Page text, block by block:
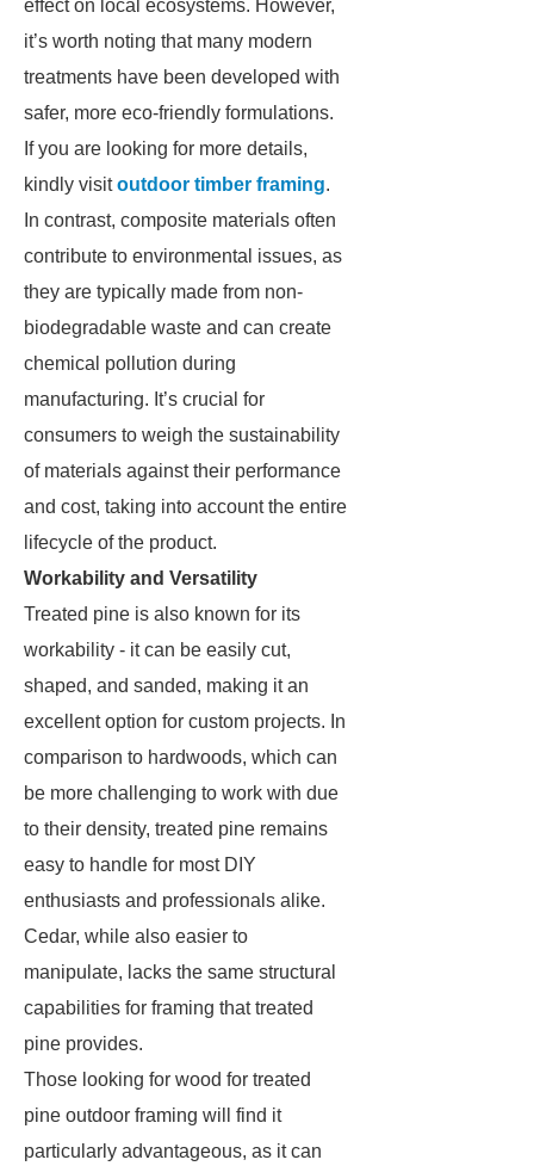
effect on local ecosystems. However,
it’s worth noting that many modern
treatments have been developed with
safer, more eco-friendly formulations.
If you are looking for more details,
kindly visitoutdoor timber framing.
In contrast, composite materials often
contribute to environmental issues, as
they are typically made from non-
biodegradable waste and can create
chemical pollution during
manufacturing. It’s crucial for
consumers to weigh the sustainability
of materials against their performance
and cost, taking into account the entire
lifecycle of the product.
Workability and Versatility
Treated pine is also known for its
workability - it can be easily cut,
shaped, and sanded, making it an
excellent option for custom projects. In
comparison to hardwoods, which can
be more challenging to work with due
to their density, treated pine remains
easy to handle for most DIY
enthusiasts and professionals alike.
Cedar, while also easier to
manipulate, lacks the same structural
capabilities for framing that treated
pine provides.
Those looking for wood for treated
pine outdoor framing will find it
particularly advantageous, as it can